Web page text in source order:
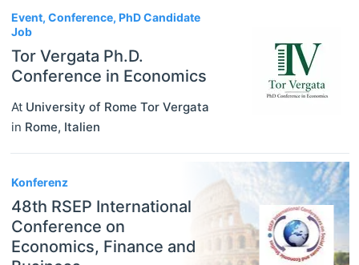
Event, Conference, PhD Candidate
Job
Tor Vergata Ph.D.
Conference in Economics
At University of Rome Tor Vergata
in Rome, Italien
Konferenz
48th RSEP International
Conference on
Economics, Finance and